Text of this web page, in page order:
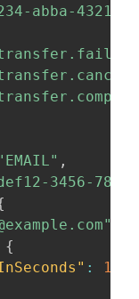
abba-4321-
,
3456-
{
:
1800